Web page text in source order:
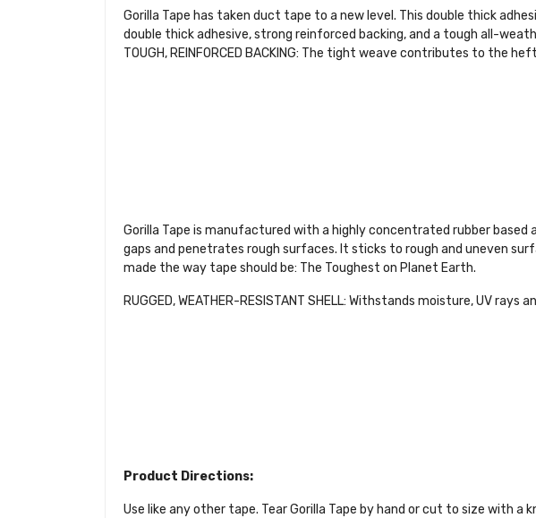
Gorilla Tape has taken duct tape to a new level. This double thick
double thick adhesive, strong reinforced backing, and a tough all-
TOUGH, REINFORCED BACKING: The tight weave contributes to the
Gorilla Tape is manufactured with a highly concentrated rubber
gaps and penetrates rough surfaces. It sticks to rough and uneven
made the way tape should be: The Toughest on Planet Earth.
RUGGED, WEATHER-RESISTANT SHELL: Withstands moisture, UV rays
Product Directions:
Use like any other tape. Tear Gorilla Tape by hand or cut to size with